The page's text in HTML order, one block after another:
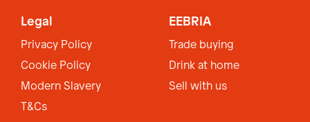
Legal
Privacy Policy
Cookie Policy
Modern Slavery
T&Cs
EEBRIA
Trade buying
Drink at home
Sell with us